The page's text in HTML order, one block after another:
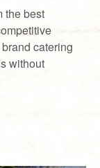
the best
catering
without